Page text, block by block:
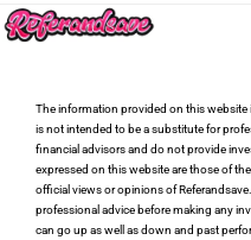
The information provided on this
is not intended to be a substitute for
financial advisors and do not provide
expressed on this website are those of
official views or opinions of
professional advice before making any
can go up as well as down and past